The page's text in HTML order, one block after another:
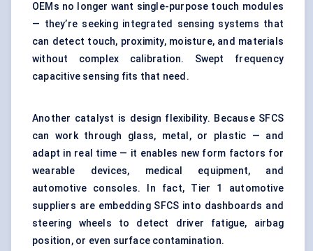
OEMs no longer want single-purpose touch modules
— they’re seeking integrated sensing systems that
can detect touch, proximity, moisture, and materials
without complex calibration. Swept frequency
capacitive sensing fits that need.
Another catalyst is design flexibility. Because SFCS
can work through glass, metal, or plastic — and
adapt in real time — it enables new form factors for
wearable devices, medical equipment, and
automotive consoles. In fact, Tier 1 automotive
suppliers are embedding SFCS into dashboards and
steering wheels to detect driver fatigue, airbag
position, or even surface contamination.